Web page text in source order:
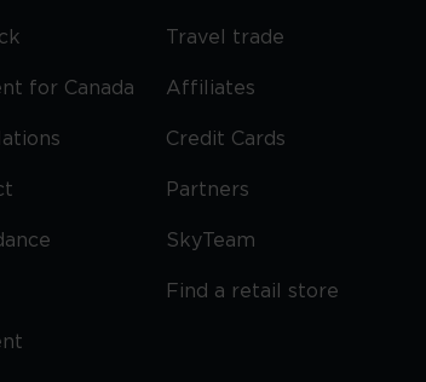
for Canada
Travel trade
Affiliates
Credit Cards
Partners
SkyTeam
Find a retail store